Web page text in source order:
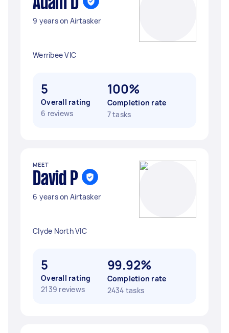
9 years on Airtasker
Werribee VIC
5
Overall rating
6 reviews
100%
Completion rate
7 tasks
MEET
David P
6 years on Airtasker
Clyde North VIC
5
Overall rating
2139 reviews
99.92%
Completion rate
2434 tasks